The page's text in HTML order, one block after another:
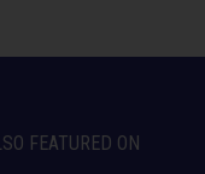
FEATURED ON